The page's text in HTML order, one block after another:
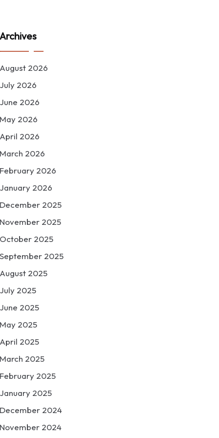
Archives
August 2026
July 2026
June 2026
May 2026
April 2026
March 2026
February 2026
January 2026
December 2025
November 2025
October 2025
September 2025
August 2025
July 2025
June 2025
May 2025
April 2025
March 2025
February 2025
January 2025
December 2024
November 2024